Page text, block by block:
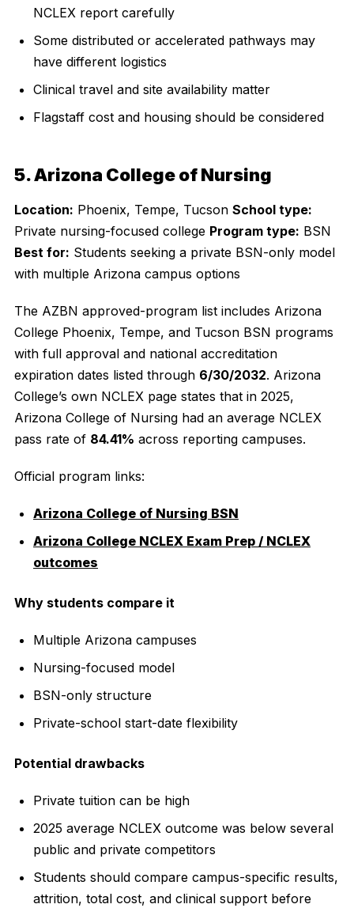
NCLEX report carefully
Some distributed or accelerated pathways may
have different logistics
Clinical travel and site availability matter
Flagstaff cost and housing should be considered
5. Arizona College of Nursing
Location: Phoenix, Tempe, Tucson School type:
Private nursing-focused college Program type: BSN
Best for: Students seeking a private BSN-only model
with multiple Arizona campus options
The AZBN approved-program list includes Arizona
College Phoenix, Tempe, and Tucson BSN programs
with full approval and national accreditation
expiration dates listed through 6/30/2032. Arizona
College’s own NCLEX page states that in 2025,
Arizona College of Nursing had an average NCLEX
pass rate of 84.41% across reporting campuses.
Official program links:
Arizona College of Nursing BSN
Arizona College NCLEX Exam Prep / NCLEX
outcomes
Why students compare it
Multiple Arizona campuses
Nursing-focused model
BSN-only structure
Private-school start-date flexibility
Potential drawbacks
Private tuition can be high
2025 average NCLEX outcome was below several
public and private competitors
Students should compare campus-specific results,
attrition, total cost, and clinical support before